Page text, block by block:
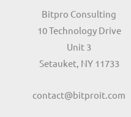
Bitpro Consulting
10 Technology Drive
Unit 3
Setauket, NY 11733
contact@bitproit.com